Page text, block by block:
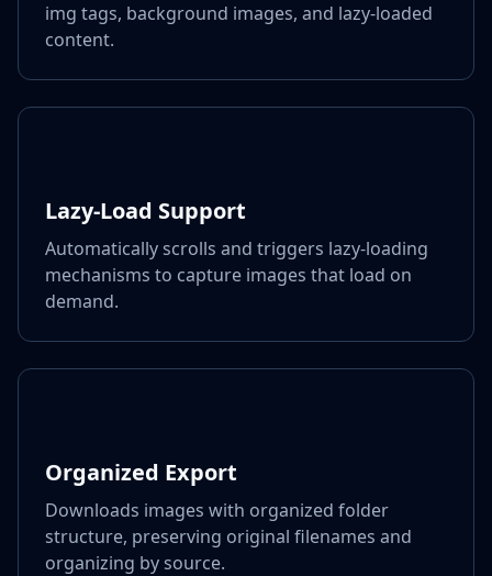
img tags, background images, and lazy-loaded
content.
Lazy-Load Support
Automatically scrolls and triggers lazy-loading
mechanisms to capture images that load on
demand.
Organized Export
Downloads images with organized folder
structure, preserving original filenames and
organizing by source.